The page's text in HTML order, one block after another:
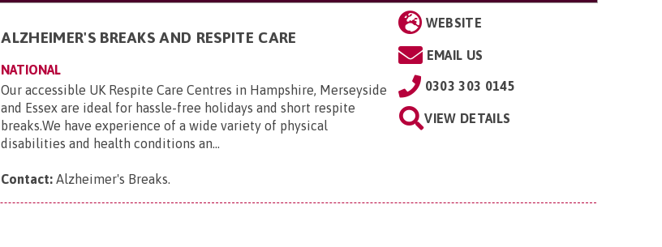
ALZHEIMER'S BREAKS AND RESPITE CARE
NATIONAL
Our accessible UK Respite Care Centres in Hampshire, Merseyside
and Essex are ideal for hassle-free holidays and short respite
breaks.We have experience of a wide variety of physical
disabilities and health conditions an...
Contact: Alzheimer's Breaks.
WEBSITE
EMAIL US
0303 303 0145
VIEW DETAILS